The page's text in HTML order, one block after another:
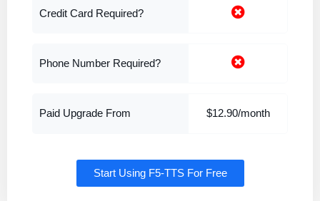
Credit Card Required?
Phone Number Required?
Paid Upgrade From $12.90/month
Start Using F5-TTS For Free